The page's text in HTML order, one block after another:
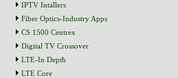
IPTV Intallers
Fiber Optics-Industry Apps
CS 1500 Centrex
Digital TV Crossover
LTE-In Depth
LTE Core